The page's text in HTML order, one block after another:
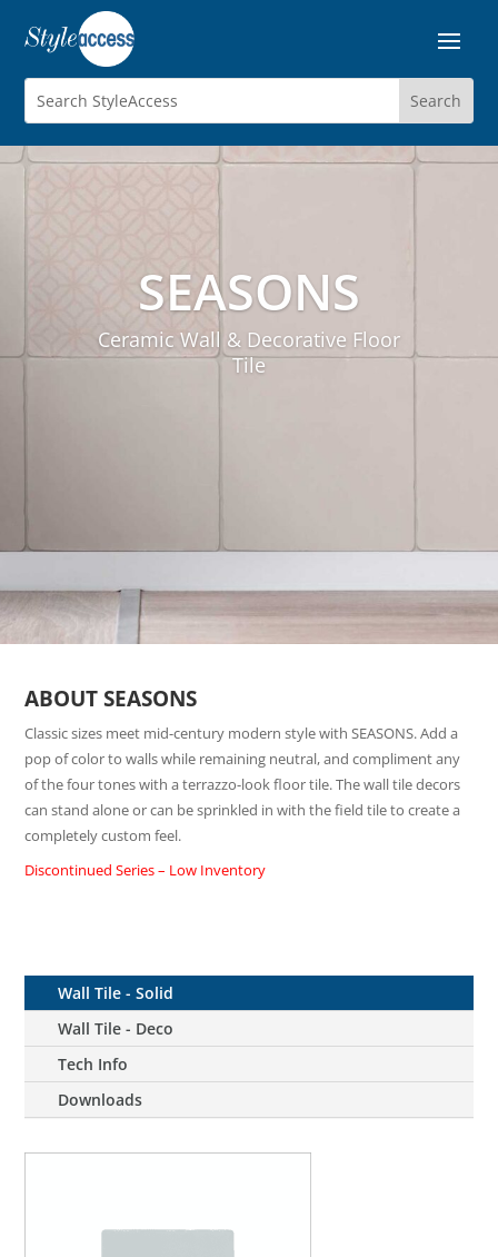
SEASONS
Ceramic Wall & Decorative Floor
Tile
ABOUT SEASONS
Classic sizes meet mid-century modern style with SEASONS. Add a
pop of color to walls while remaining neutral, and compliment any
of the four tones with a terrazzo-look floor tile. The wall tile decors
can stand alone or can be sprinkled in with the field tile to create a
completely custom feel.
Discontinued Series – Low Inventory
Wall Tile - Solid
Wall Tile - Deco
Tech Info
Downloads